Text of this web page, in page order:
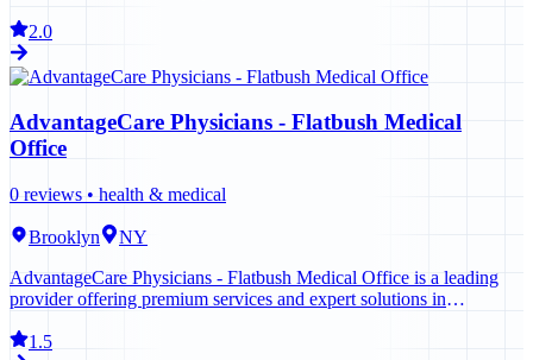
2.0
AdvantageCare Physicians - Flatbush Medical
Office
0 reviews • health & medical
Brooklyn
NY
AdvantageCare Physicians - Flatbush Medical Office is a leading
provider offering premium services and expert solutions in
1.5